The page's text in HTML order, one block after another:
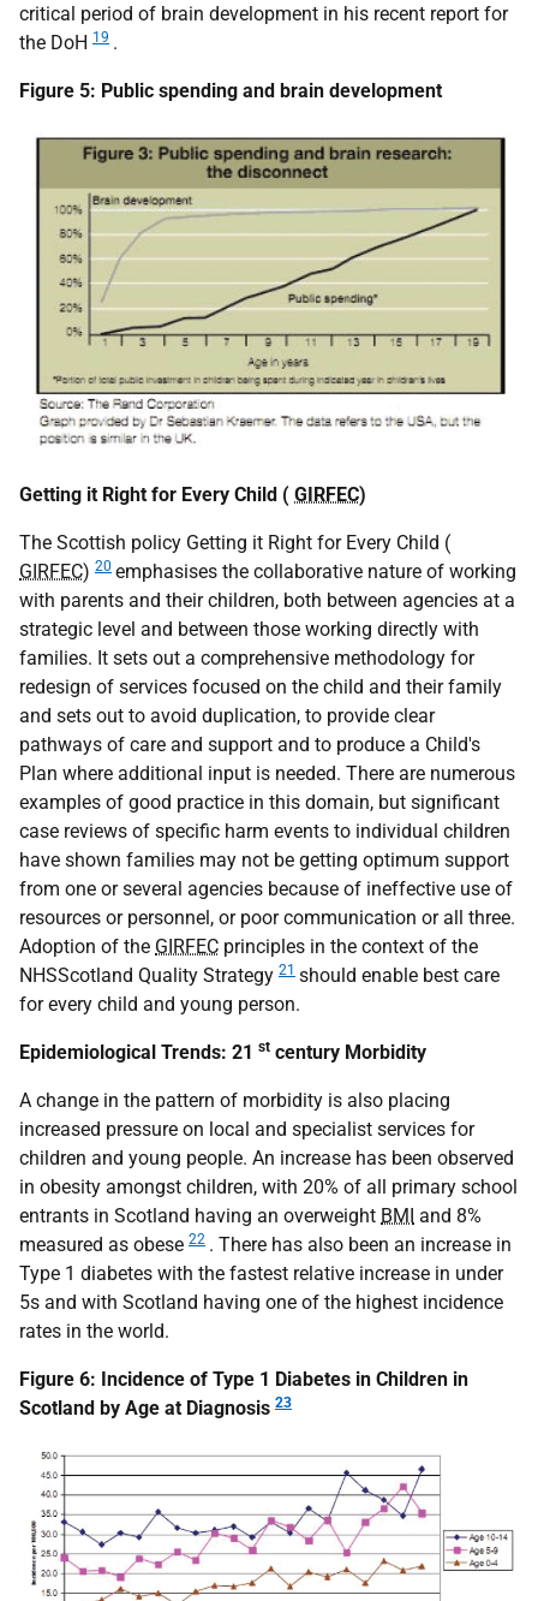
critical period of brain development in his recent report for
the DoH 19 .
Figure 5: Public spending and brain development
Getting it Right for Every Child ( GIRFEC)
The Scottish policy Getting it Right for Every Child (
GIRFEC) 20 emphasises the collaborative nature of working
with parents and their children, both between agencies at a
strategic level and between those working directly with
families. It sets out a comprehensive methodology for
redesign of services focused on the child and their family
and sets out to avoid duplication, to provide clear
pathways of care and support and to produce a Child's
Plan where additional input is needed. There are numerous
examples of good practice in this domain, but significant
case reviews of specific harm events to individual children
have shown families may not be getting optimum support
from one or several agencies because of ineffective use of
resources or personnel, or poor communication or all three.
Adoption of the GIRFEC principles in the context of the
NHSScotland Quality Strategy 21 should enable best care
for every child and young person.
Epidemiological Trends: 21 st century Morbidity
A change in the pattern of morbidity is also placing
increased pressure on local and specialist services for
children and young people. An increase has been observed
in obesity amongst children, with 20% of all primary school
entrants in Scotland having an overweight BMI and 8%
measured as obese 22 . There has also been an increase in
Type 1 diabetes with the fastest relative increase in under
5s and with Scotland having one of the highest incidence
rates in the world.
Figure 6: Incidence of Type 1 Diabetes in Children in
Scotland by Age at Diagnosis 23